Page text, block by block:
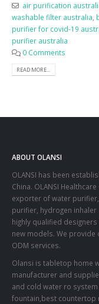
air purification
washable filter australia,
purifier for covid-19
purifier australia
0 Comments
READ MORE...
ABOUT OLANSI
OLANSI has been
China. OLANSI
exporter of water
purifier, hydrogen inhaler
highly qualified
new models. We provide
ODM services.
Olansi is tabletop home
manufacturer and
and cold water ro
fountain,best